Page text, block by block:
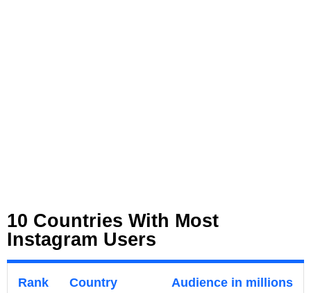
10 Countries With Most
Instagram Users
Rank Country Audience in millions